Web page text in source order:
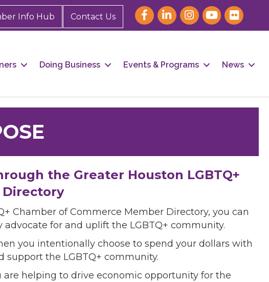
Info Hub Contact Us
Doing Business Events & Programs News
the Greater Houston LGBTQ+
Directory
Chamber of Commerce Member Directory, you can
for and uplift the LGBTQ+ community.
you intentionally choose to spend your dollars with
support the LGBTQ+ community.
are helping to drive economic opportunity for the